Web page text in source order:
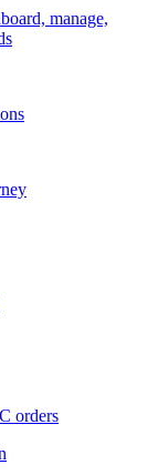
manage,
orders